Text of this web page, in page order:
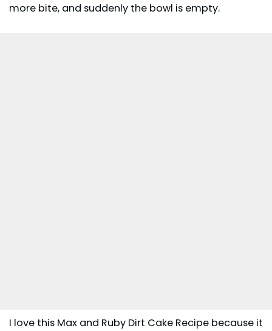
more bite, and suddenly the bowl is empty.
I love this Max and Ruby Dirt Cake Recipe because it